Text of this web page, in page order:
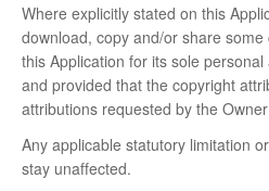
Where explicitly stated on this
download, copy and/or share
this Application for its sole
and provided that the copyright
attributions requested by the
Any applicable statutory limitation
stay unaffected.